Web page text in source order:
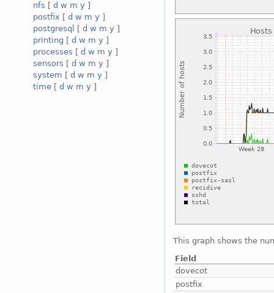
nfs [ d w m y ]
postfix [ d w m y ]
postgresql
[ d w m y ]
printing [ d w m y ]
processes [ d w m y ]
sensors [ d w m y ]
system [ d w m y ]
time [ d w m y ]
This graph shows the
Field
dovecot
postfix